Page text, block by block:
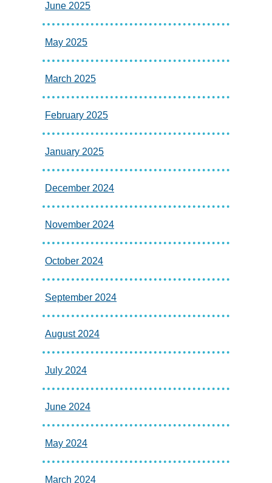
June 2025
May 2025
March 2025
February 2025
January 2025
December 2024
November 2024
October 2024
September 2024
August 2024
July 2024
June 2024
May 2024
March 2024